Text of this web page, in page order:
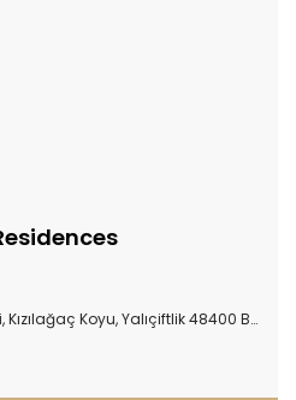
Koyu, Yalıçiftlik 48400 Bodrum/ TURKEY